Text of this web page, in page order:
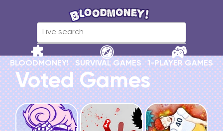
BLOODMONEY! SURVIVAL GAMES 1-PLAYER GAMES
Voted Games